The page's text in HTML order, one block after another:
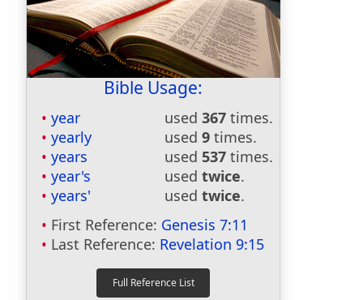
Bible Usage:
year used 367 times.
yearly
used 9 times.
years
used 537 times.
year's
used twice.
years'
used twice.
First Reference: Genesis 7:11
Last Reference: Revelation 9:15